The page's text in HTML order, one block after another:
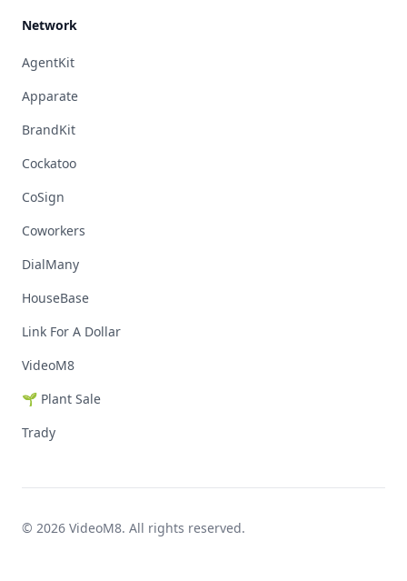
Network
AgentKit
Apparate
BrandKit
Cockatoo
CoSign
Coworkers
DialMany
HouseBase
Link For A Dollar
VideoM8
🌱 Plant Sale
Trady
© 2026 VideoM8. All rights reserved.